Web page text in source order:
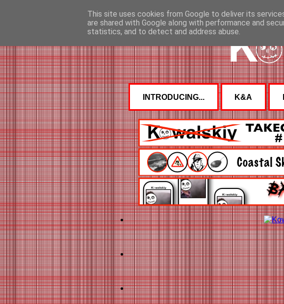
INTRODUCING... K&A
This site uses cookies from Google to deliver its
are shared with Google along with performance and
statistics, and to detect and address abuse.